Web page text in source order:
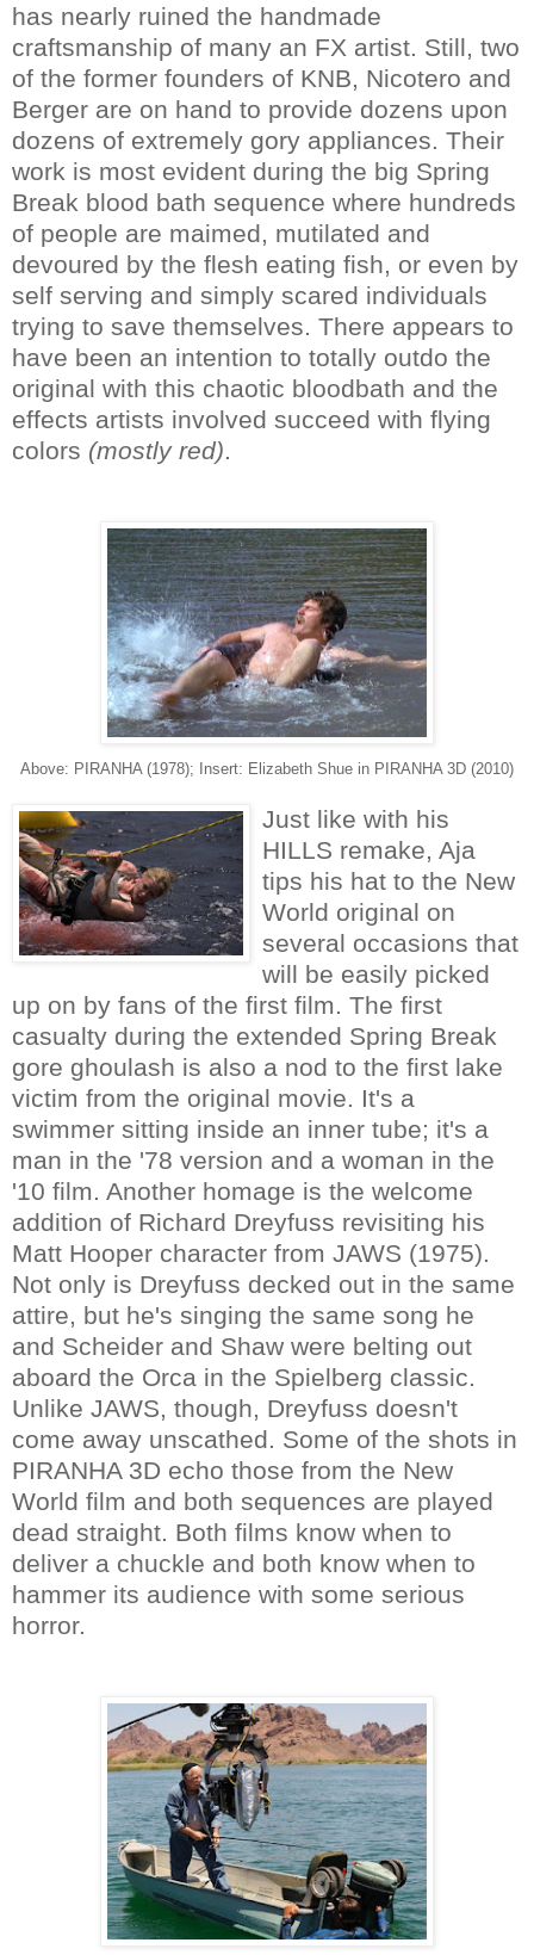
has nearly ruined the handmade
craftsmanship of many an FX artist. Still, two
of the former founders of KNB, Nicotero and
Berger are on hand to provide dozens upon
dozens of extremely gory appliances. Their
work is most evident during the big Spring
Break blood bath sequence where hundreds
of people are maimed, mutilated and
devoured by the flesh eating fish, or even by
self serving and simply scared individuals
trying to save themselves. There appears to
have been an intention to totally outdo the
original with this chaotic bloodbath and the
effects artists involved succeed with flying
colors (mostly red).
Above: PIRANHA (1978); Insert: Elizabeth Shue in PIRANHA 3D (2010)
Just like with his
HILLS remake, Aja
tips his hat to the New
World original on
several occasions that
will be easily picked
up on by fans of the first film. The first
casualty during the extended Spring Break
gore ghoulash is also a nod to the first lake
victim from the original movie. It's a
swimmer sitting inside an inner tube; it's a
man in the '78 version and a woman in the
'10 film. Another homage is the welcome
addition of Richard Dreyfuss revisiting his
Matt Hooper character from JAWS (1975).
Not only is Dreyfuss decked out in the same
attire, but he's singing the same song he
and Scheider and Shaw were belting out
aboard the Orca in the Spielberg classic.
Unlike JAWS, though, Dreyfuss doesn't
come away unscathed. Some of the shots in
PIRANHA 3D echo those from the New
World film and both sequences are played
dead straight. Both films know when to
deliver a chuckle and both know when to
hammer its audience with some serious
horror.